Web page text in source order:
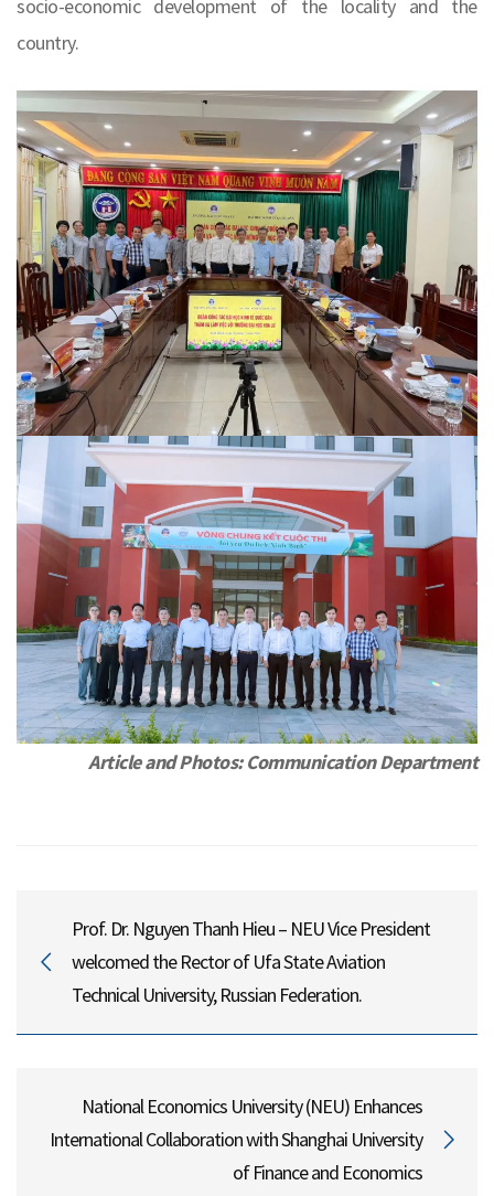
socio-economic development of the locality and the
country.
Article and Photos: Communication Department
Prof. Dr. Nguyen Thanh Hieu – NEU Vice President
welcomed the Rector of Ufa State Aviation
Technical University, Russian Federation.
National Economics University (NEU) Enhances
International Collaboration with Shanghai University
of Finance and Economics